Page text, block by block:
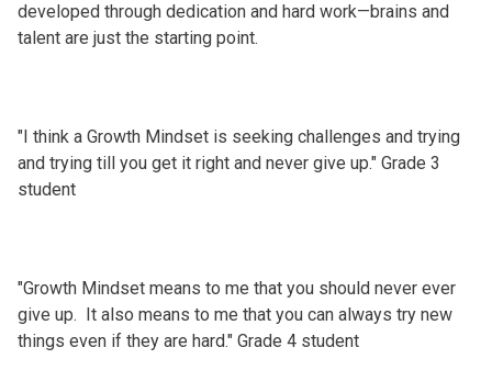
developed through dedication and hard work—brains and
talent are just the starting point.
"I think a Growth Mindset is seeking challenges and trying
and trying till you get it right and never give up." Grade 3
student
"Growth Mindset means to me that you should never ever
give up. It also means to me that you can always try new
things even if they are hard." Grade 4 student